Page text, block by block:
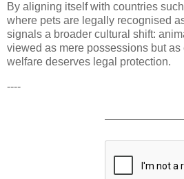
By aligning itself with countries
where pets are legally recognised
signals a broader cultural shift:
viewed as mere possessions but
welfare deserves legal protection.
----